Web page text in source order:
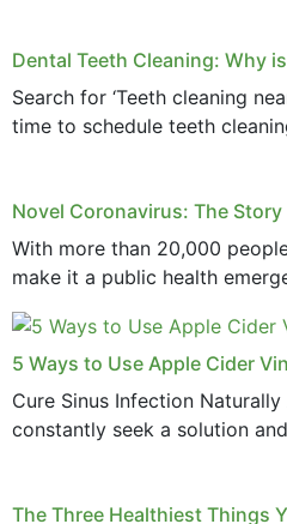
Dental Teeth Cleaning: Why
Search for ‘Teeth cleaning
time to schedule teeth
Novel Coronavirus: The Story
With more than 20,000
make it a public health
5 Ways to Use Apple Cider
Cure Sinus Infection
constantly seek a solution
The Three Healthiest Things